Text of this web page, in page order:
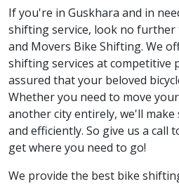
If you're in Guskhara and in
shifting service, look no further
and Movers Bike Shifting. We
shifting services at competitive
assured that your beloved
Whether you need to move
another city entirely, we'll
and efficiently. So give us a call
get where you need to go!
We provide the best bike